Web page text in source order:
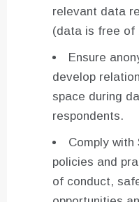
relevant data
(data is free of
Ensure
develop
space during
respondents.
Comply
policies and
of conduct,